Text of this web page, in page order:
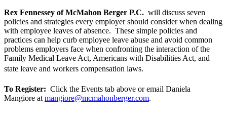
Rex Fennessey of McMahon Berger P.C. will discuss seven
policies and strategies every employer should consider when dealing
with employee leaves of absence. These simple policies and
practices can help curb employee leave abuse and avoid common
problems employers face when confronting the interaction of the
Family Medical Leave Act, Americans with Disabilities Act, and
state leave and workers compensation laws.
To Register: Click the Events tab above or email Daniela
Mangiore at mangiore@mcmahonberger.com.